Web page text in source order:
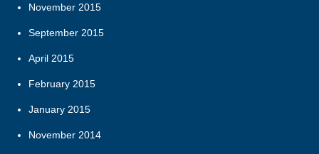
November 2015
September 2015
April 2015
February 2015
January 2015
November 2014